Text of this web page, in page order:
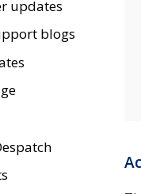
updates
blogs